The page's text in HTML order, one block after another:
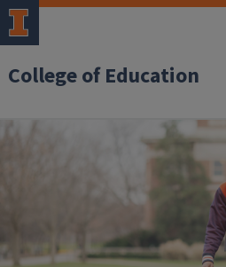
College of Education